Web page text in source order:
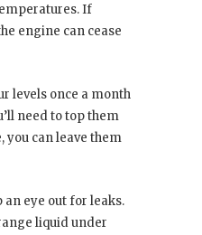
If
engine can cease
levels once a month
need to top them
you can leave them
an eye out for leaks.
liquid under